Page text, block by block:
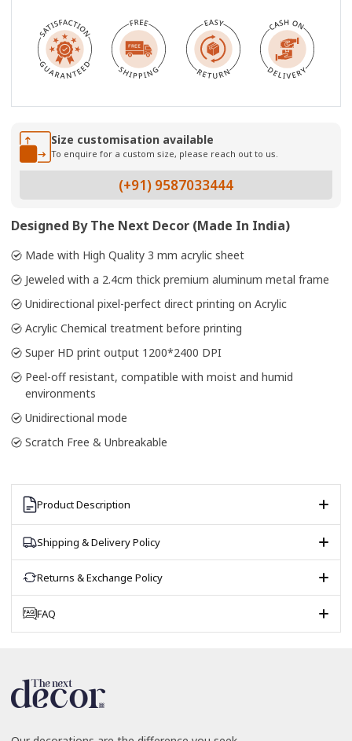
Size customisation available
To enquire for a custom size, please reach out to us.
(+91) 9587033444
Designed By The Next Decor (Made In India)
Made with High Quality 3 mm acrylic sheet
Jeweled with a 2.4cm thick premium aluminum metal frame
Unidirectional pixel-perfect direct printing on Acrylic
Acrylic Chemical treatment before printing
Super HD print output 1200*2400 DPI
Peel-off resistant, compatible with moist and humid
environments
Unidirectional mode
Scratch Free & Unbreakable
Product Description
Shipping & Delivery Policy
Returns & Exchange Policy
FAQ